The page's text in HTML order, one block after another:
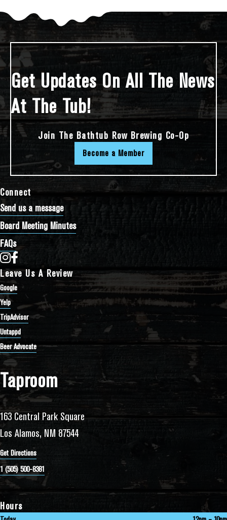
Taproom
163 Central Park Square
Los Alamos, NM 87544
Get Directions
1 (505) 500-8381
Hours
Connect
Send us a message
Board Meeting Minutes
FAQs
Bathtub Row Brewing Co-op on Instagram
Bathtub Row Brewing Co-op on Facebook
Leave Us A Review
Google
Yelp
TripAdvisor
Untappd
Beer Advocate
Get Updates On All The News
At The Tub!
Join The Bathtub Row Brewing Co-Op
Become a Member